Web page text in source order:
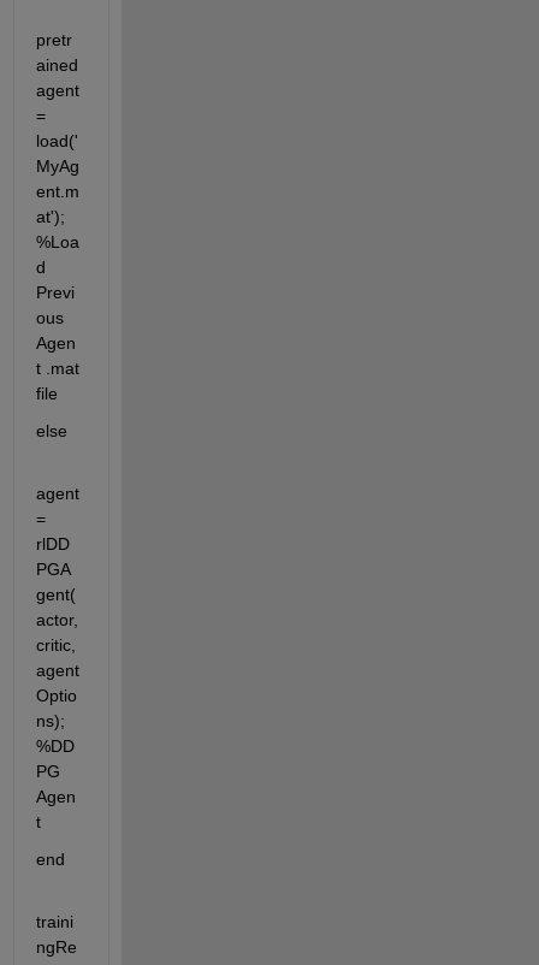
pretr
ained
agent
=
load('
MyAg
ent.m
at');
%Loa
d
Previ
ous
Agen
t .mat
file
else
agent
=
rlDD
PGA
gent(
actor,
critic,
agent
Optio
ns);
%DD
PG
Agen
t
end
traini
ngRe